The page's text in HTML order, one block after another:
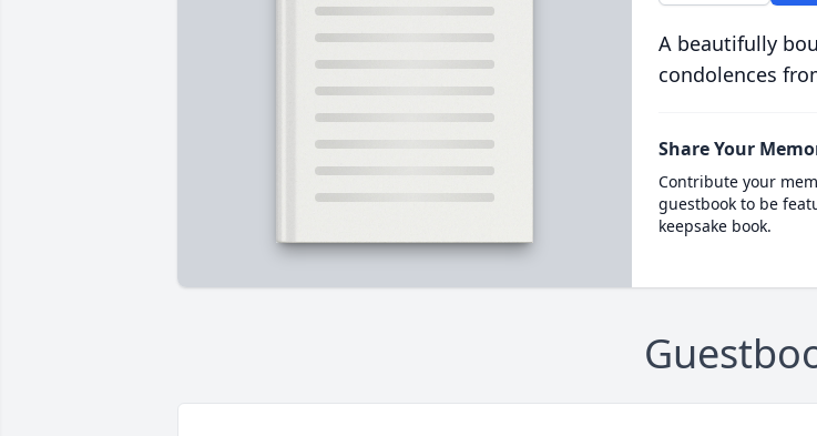
A beautifully
condolences
Share Your
Contribute your
guestbook to be
keepsake book.